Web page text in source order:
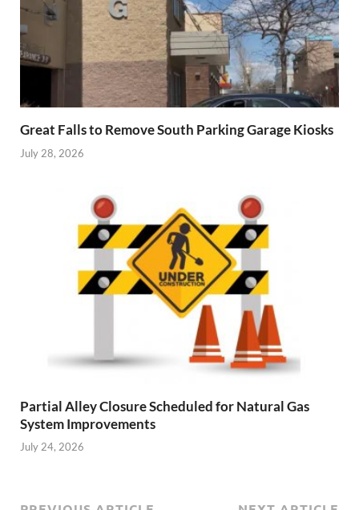
Great Falls to Remove South Parking Garage Kiosks
July 28, 2026
Partial Alley Closure Scheduled for Natural Gas
System Improvements
July 24, 2026